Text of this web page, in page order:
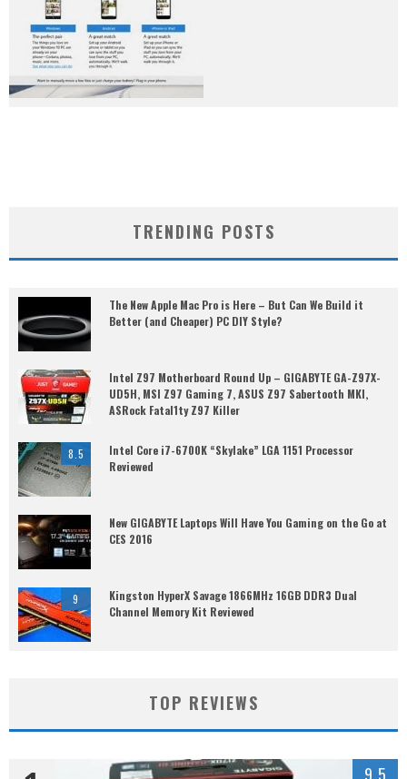
TRENDING POSTS
The New Apple Mac Pro is Here – But Can We Build it
Better (and Cheaper) PC DIY Style?
Intel Z97 Motherboard Round Up – GIGABYTE GA-Z97X-
UD5H, MSI Z97 Gaming 7, ASUS Z97 Sabertooth MKI,
ASRock Fatal1ty Z97 Killer
8.5
Intel Core i7-6700K “Skylake” LGA 1151 Processor
Reviewed
New GIGABYTE Laptops Will Have You Gaming on the Go at
CES 2016
9
Kingston HyperX Savage 1866MHz 16GB DDR3 Dual
Channel Memory Kit Reviewed
TOP REVIEWS